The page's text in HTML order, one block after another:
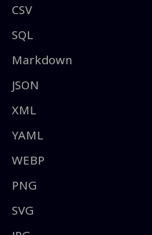
CSV
SQL
Markdown
JSON
XML
YAML
WEBP
PNG
SVG